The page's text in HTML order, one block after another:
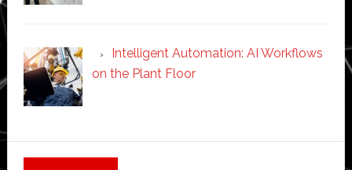
Intelligent Automation: AI Workflows
on the Plant Floor
Secondary